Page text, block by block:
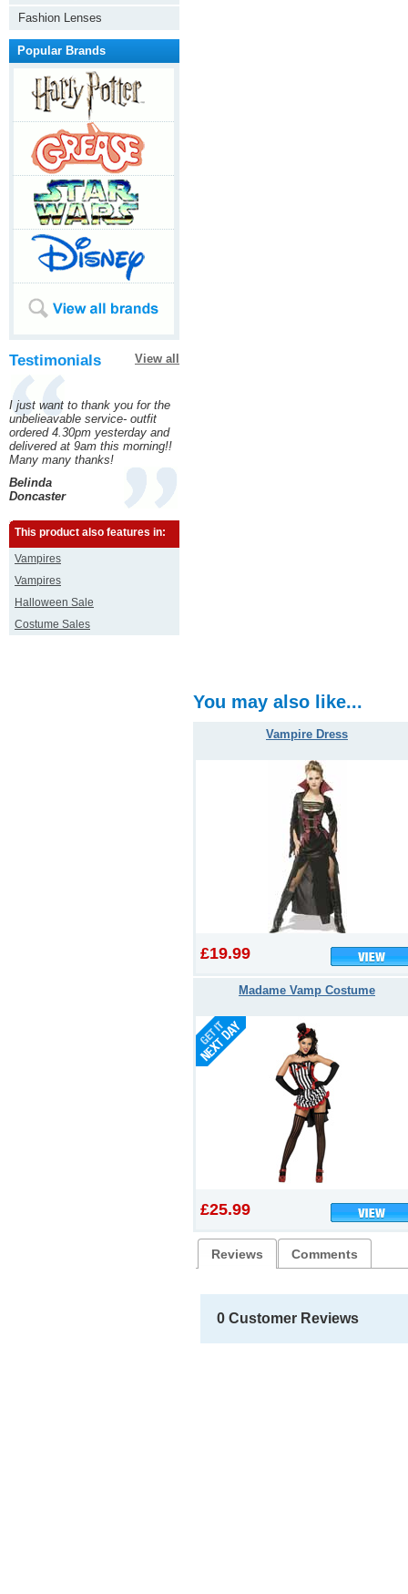
You may also like...
Vampire Dress
£19.99
Madame Vamp Costume
£25.99
Reviews Comments
0 Customer Reviews
Fashion Lenses
Popular Brands
Testimonials View all
I just want to thank you for the
unbelieavable service- outfit
ordered 4.30pm yesterday and
delivered at 9am this morning!!
Many many thanks!
Belinda
Doncaster
This product also features in:
Vampires
Vampires
Halloween Sale
Costume Sales